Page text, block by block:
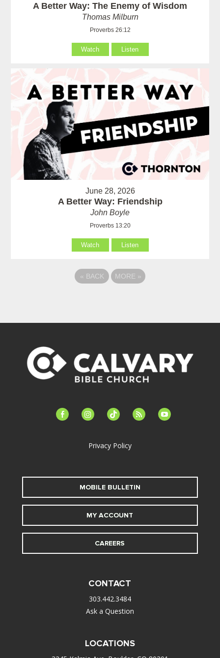
A Better Way: The Enemy of Wisdom
Thomas Milburn
Proverbs 26:12
Watch Listen
June 28, 2026
A Better Way: Friendship
John Boyle
Proverbs 13:20
Watch Listen
« BACK MORE »
facebook-instagramtiktok feed youtube
Privacy Policy
MOBILE BULLETIN
MY ACCOUNT
CAREERS
CONTACT
303.442.3484
Ask a Question
LOCATIONS